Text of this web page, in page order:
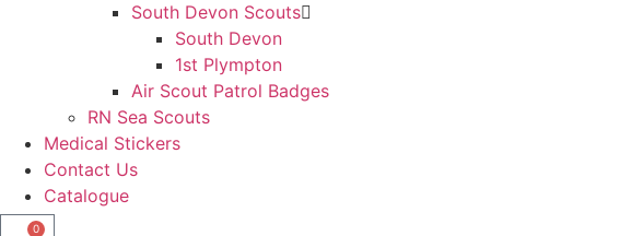
South Devon Scouts
South Devon
1st Plympton
Air Scout Patrol Badges
RN Sea Scouts
Medical Stickers
Contact Us
Catalogue
0